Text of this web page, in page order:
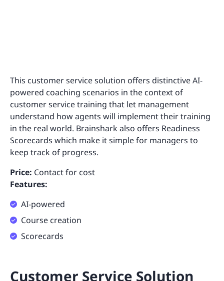
This customer service solution offers distinctive AI-
powered coaching scenarios in the context of
customer service training that let management
understand how agents will implement their training
in the real world. Brainshark also offers Readiness
Scorecards which make it simple for managers to
keep track of progress.
Price: Contact for cost
Features:
AI-powered
Course creation
Scorecards
Customer Service Solution